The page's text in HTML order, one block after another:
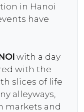
in Hanoi
have
with a day
with the
slices of life
alleyways,
markets and